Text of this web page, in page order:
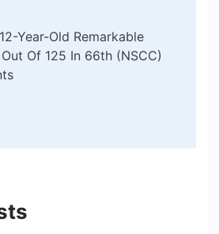
Year-Old Remarkable
Of 125 In 66th (NSCC)